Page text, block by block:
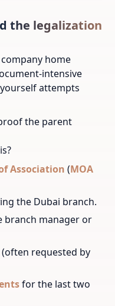
the legalization
home
intensive
attempts
the parent
is?
Association (MOA
the Dubai branch.
branch manager or
requested by
for the last two